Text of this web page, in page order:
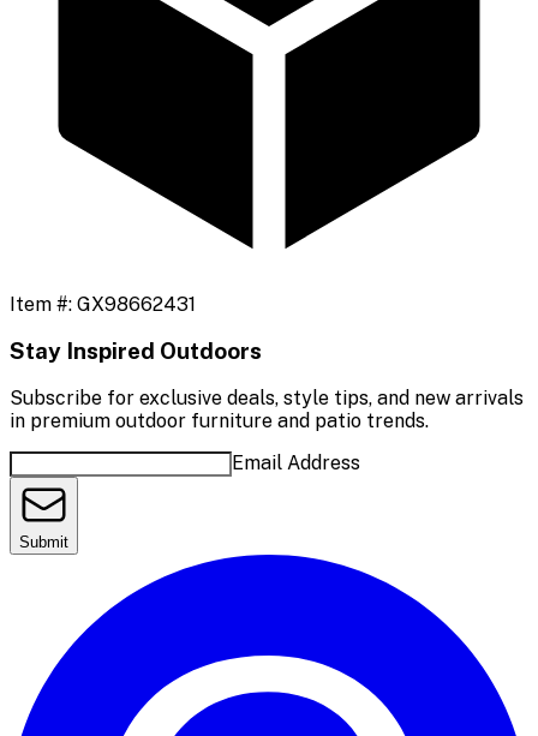
Item #: GX98662431
Stay Inspired Outdoors
Subscribe for exclusive deals, style tips, and new arrivals
in premium outdoor furniture and patio trends.
Email Address
Submit